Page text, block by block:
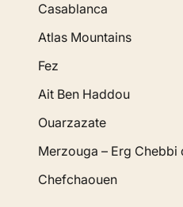
Casablanca
Atlas Mountains
Fez
Ait Ben Haddou
Ouarzazate
Merzouga – Erg Chebbi
Chefchaouen